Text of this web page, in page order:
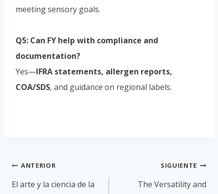
meeting sensory goals.
Q5: Can FY help with compliance and
documentation?
Yes—IFRA statements, allergen reports,
COA/SDS, and guidance on regional labels.
ANTERIOR
El arte y la ciencia de la
SIGUIENTE
The Versatility and